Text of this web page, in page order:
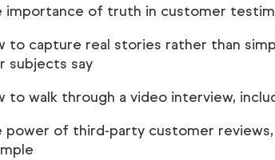
importance of truth in customer
to capture real stories rather than
subjects say
to walk through a video interview,
power of third-party customer